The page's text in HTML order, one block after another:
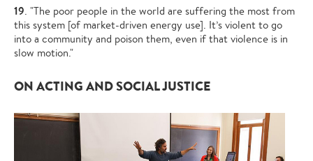
19 . "The poor people in the world are suffering the most from
this system [of market-driven energy use]. It’s violent to go
into a community and poison them, even if that violence is in
slow motion."
ON ACTING AND SOCIAL JUSTICE